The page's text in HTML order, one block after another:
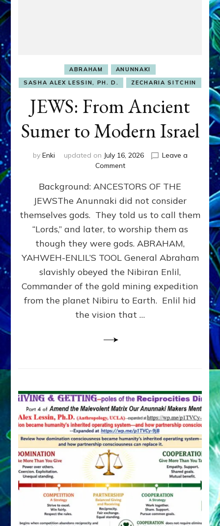
ABRAHAM
ANUNNAKI
SASHA ALEX LESSIN, PH. D.
ZECHARIA SITCHIN
JEWS: From Ancient
Sumer to Modern Israel
by Enki updated on July 16, 2026
Leave a
Commenton
From
Ancient
Sumer
to
Modern
Background: ANCESTORS OF THE
JEWSThe Anunnaki did not consider
themselves gods. They told us to call them
“Lords,” and later, to worship them as
though they were gods. ABRAHAM,
YAHWEH-ENLIL’S TOOL General Abraham
slavishly obeyed the Nibiran Enlil,
Commander of the gold mining expedition
from the planet Nibiru to Earth. Enlil hid
the vision that …